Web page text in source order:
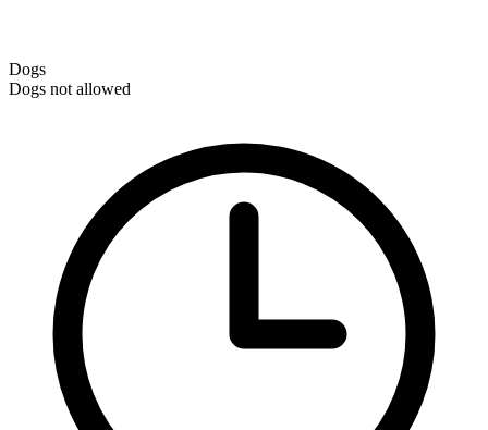
Dogs
Dogs not allowed